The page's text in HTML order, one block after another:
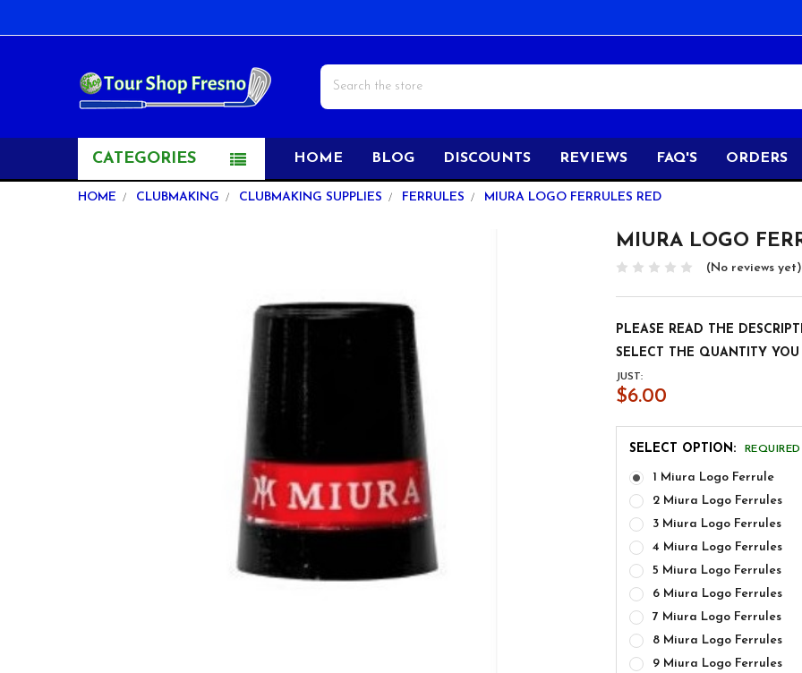
Search
CATEGORIES HOME BLOG DISCOUNTS REVIEWS FAQ'S ORDERS
HOME CLUBMAKING CLUBMAKING SUPPLIES FERRULES MIURA LOGO FERRULES RED
MIURA LOGO
(No reviews yet)
PLEASE READ THE
SELECT THE QUANTITY YOU
JUST:
$6.00
SELECT OPTION: REQUIRED
1 Miura Logo Ferrule
2 Miura Logo Ferrules
3 Miura Logo Ferrules
4 Miura Logo Ferrules
5 Miura Logo Ferrules
6 Miura Logo Ferrules
7 Miura Logo Ferrules
8 Miura Logo Ferrules
9 Miura Logo Ferrules